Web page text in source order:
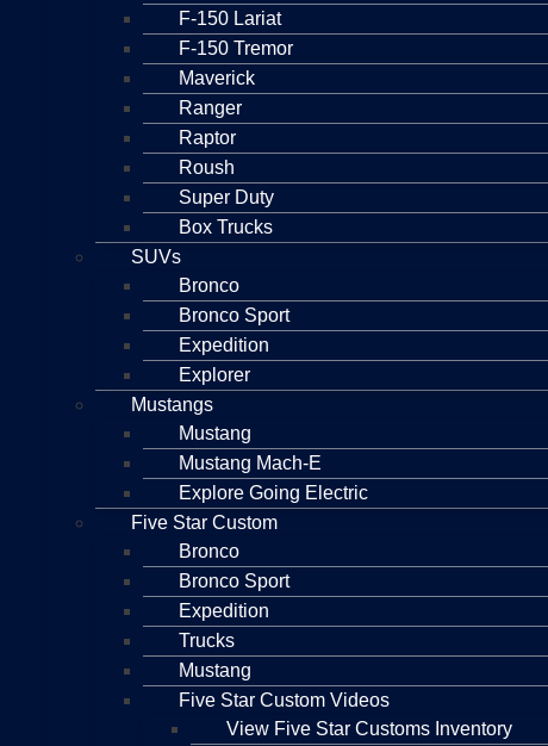
F-150 Lariat
F-150 Tremor
Maverick
Ranger
Raptor
Roush
Super Duty
Box Trucks
SUVs
Bronco
Bronco Sport
Expedition
Explorer
Mustangs
Mustang
Mustang Mach-E
Explore Going Electric
Five Star Custom
Bronco
Bronco Sport
Expedition
Trucks
Mustang
Five Star Custom Videos
View Five Star Customs Inventory